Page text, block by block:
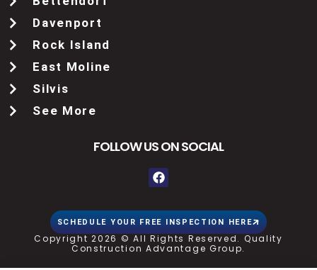
Davenport
Rock Island
East Moline
Silvis
See More
FOLLOW US ON SOCIAL
SCHEDULE YOUR FREE INSPECTION HERE
Copyright 2026 © All Rights Reserved. Quality
Construction Advantage Group.